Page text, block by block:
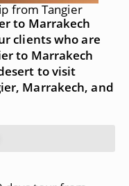
from Tangier
to Marrakech
clients who are
to Marrakech
to visit
Marrakech, and